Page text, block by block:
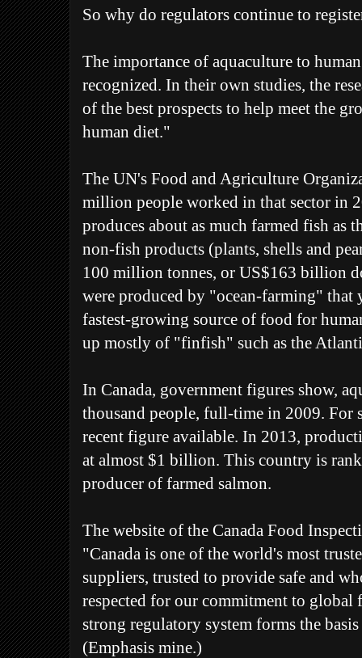
So why do regulators continue to
The importance of aquaculture to
recognized. In their own studies, the
of the best prospects to help meet the
human diet."
The UN's Food and Agriculture
million people worked in that sector in
produces about as much farmed fish as
non-fish products (plants, shells and
100 million tonnes, or US$163 billion
were produced by "ocean-farming" that
fastest-growing source of food for
up mostly of "finfish" such as the
In Canada, government figures show,
thousand people, full-time in 2009. For
recent figure available. In 2013,
at almost $1 billion. This country is
producer of farmed salmon.
The website of the Canada Food
"Canada is one of the world's most
suppliers, trusted to provide safe and
respected for our commitment to global
strong regulatory system forms the
(Emphasis mine.)